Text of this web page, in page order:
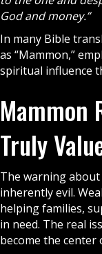
God and money.”
In many Bible
as “Mammon,”
spiritual influence
Mammon
Truly
The warning
inherently evil.
helping families,
in need. The real
become the center